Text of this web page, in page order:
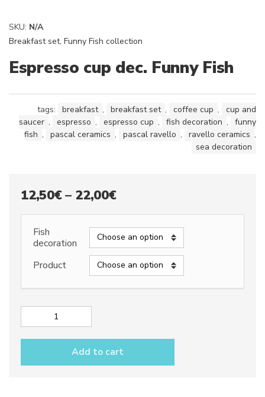
SKU: N/A
Breakfast set, Funny Fish collection
Espresso cup dec. Funny Fish
tags: breakfast , breakfast set , coffee cup ,
cup and
saucer , espresso , espresso cup , fish decoration ,
funny
fish , pascal ceramics , pascal ravello , ravello ceramics ,
sea decoration
12,50€– 22,00€Price
range:
12,50€
through
22,00€
Fish
decoration
Product
Espresso
Fish
Add to cart